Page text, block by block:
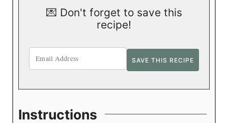
💌 Don't forget to save this
recipe!
Instructions